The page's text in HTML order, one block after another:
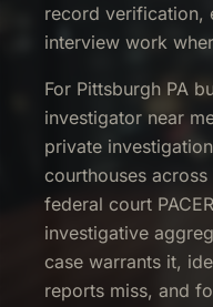
record verification,
interview work
For Pittsburgh PA
investigator near
private
courthouses
federal court
investigative
case warrants it,
reports miss, and